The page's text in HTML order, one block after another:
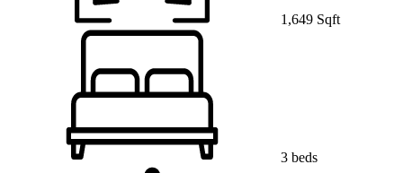
1,649 Sqft
3 beds